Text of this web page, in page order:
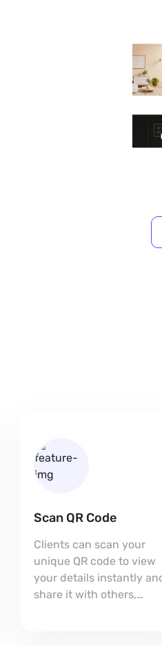
Scan QR Code
Clients can scan your
unique QR code to view
your details instantly
share it with others,